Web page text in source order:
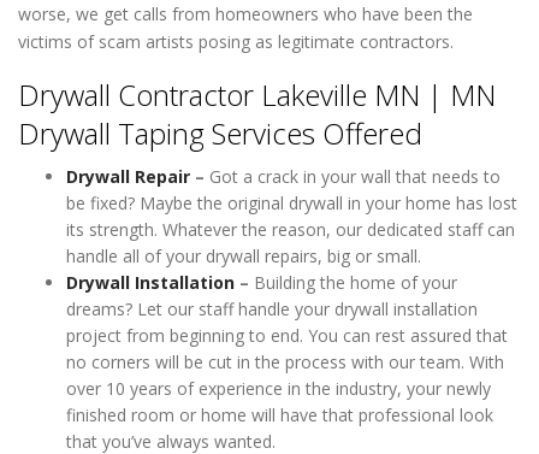
worse, we get calls from homeowners who have been the
victims of scam artists posing as legitimate contractors.
Drywall Contractor Lakeville MN | MN
Drywall Taping Services Offered
Drywall Repair – Got a crack in your wall that needs to
be fixed? Maybe the original drywall in your home has lost
its strength. Whatever the reason, our dedicated staff can
handle all of your drywall repairs, big or small.
Drywall Installation – Building the home of your
dreams? Let our staff handle your drywall installation
project from beginning to end. You can rest assured that
no corners will be cut in the process with our team. With
over 10 years of experience in the industry, your newly
finished room or home will have that professional look
that you’ve always wanted.